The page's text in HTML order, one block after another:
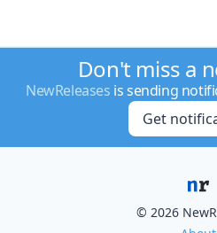
Don't miss a
NewReleases is sending
Get
© 2026